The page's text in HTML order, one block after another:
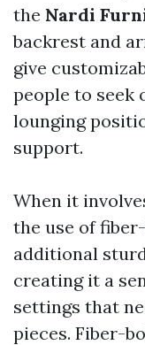
the Nardi
backrest and
give
people to seek
lounging
support.
When it
the use of
additional
creating it a
settings that
pieces. Fiber-